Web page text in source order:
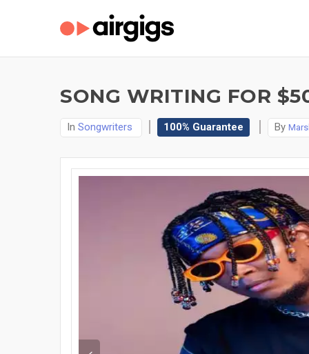
SONG WRITING FOR
In Songwriters 100% Guarantee By